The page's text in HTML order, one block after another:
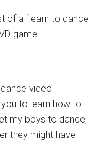
of a “learn to dance
game.
video
to learn how to
my boys to dance,
they might have